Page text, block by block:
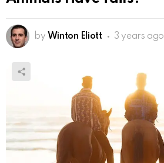
by Winton Eliott 3 years ago